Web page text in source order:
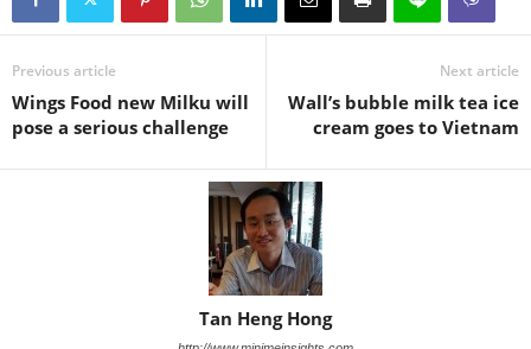
Previous article
Wings Food new Milku will
pose a serious challenge
Next article
Wall’s bubble milk tea ice
cream goes to Vietnam
Tan Heng Hong